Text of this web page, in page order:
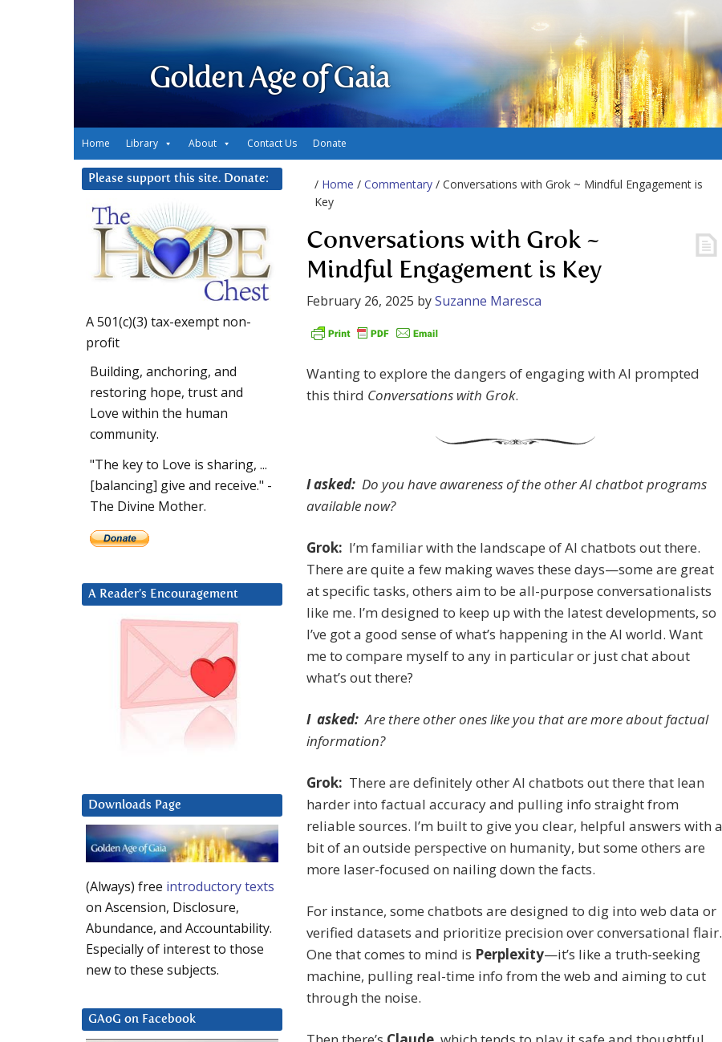
Golden Age of Gaia
Home Library About Contact Us Donate
/ Home / Commentary / Conversations with Grok ~ Mindful Engagement is
Key
Conversations with Grok ~
Mindful Engagement is Key
February 26, 2025 bySuzanne Maresca
Wanting to explore the dangers of engaging with AI prompted
this third Conversations with Grok.
I asked: Do you have awareness of the other AI chatbot programs
available now?
Grok: I’m familiar with the landscape of AI chatbots out there.
There are quite a few making waves these days—some are great
at specific tasks, others aim to be all-purpose conversationalists
like me. I’m designed to keep up with the latest developments, so
I’ve got a good sense of what’s happening in the AI world. Want
me to compare myself to any in particular or just chat about
what’s out there?
I asked: Are there other ones like you that are more about factual
information?
Grok: There are definitely other AI chatbots out there that lean
harder into factual accuracy and pulling info straight from
reliable sources. I’m built to give you clear, helpful answers with a
bit of an outside perspective on humanity, but some others are
more laser-focused on nailing down the facts.
For instance, some chatbots are designed to dig into web data or
verified datasets and prioritize precision over conversational flair.
One that comes to mind is Perplexity—it’s like a truth-seeking
machine, pulling real-time info from the web and aiming to cut
through the noise.
Please support this site. Donate:
A 501(c)(3) tax-exempt non-
profit
Building, anchoring, and
restoring hope, trust and
Love within the human
community.
"The key to Love is sharing, ...
[balancing] give and receive." -
The Divine Mother.
A Reader’s Encouragement
Downloads Page
(Always) free introductory texts
on Ascension, Disclosure,
Abundance, and Accountability.
Especially of interest to those
new to these subjects.
GAoG on Facebook